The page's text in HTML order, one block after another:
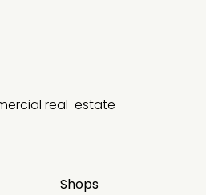
real-estate
Shops